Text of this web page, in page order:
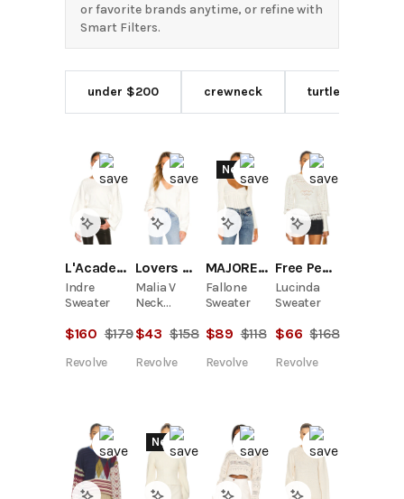
or favorite brands anytime, or refine with
Smart Filters.
under $200 crewneck turtleneck
L'Academie
Indre
Sweater
$160 $179
Revolve
Lovers and Friends
Malia V
Neck
$43 $158
Revolve
New
MAJORELLE
Fallone
Sweater
$89 $118
Revolve
Free People
Lucinda
Sweater
$66 $168
Revolve
New